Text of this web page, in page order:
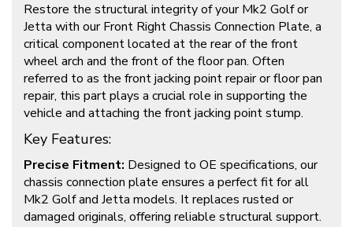
Restore the structural integrity of your Mk2 Golf or
Jetta with our Front Right Chassis Connection Plate, a
critical component located at the rear of the front
wheel arch and the front of the floor pan. Often
referred to as the front jacking point repair or floor pan
repair, this part plays a crucial role in supporting the
vehicle and attaching the front jacking point stump.
Key Features:
Precise Fitment: Designed to OE specifications, our
chassis connection plate ensures a perfect fit for all
Mk2 Golf and Jetta models. It replaces rusted or
damaged originals, offering reliable structural support.